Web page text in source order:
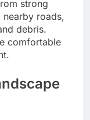
strong
roads,
debris.
comfortable